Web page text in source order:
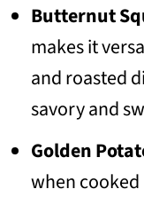
Butternut
makes it
and roasted
savory and
Golden
when